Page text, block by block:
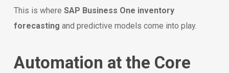
This is where SAP Business One inventory
forecasting and predictive models come into play.
Automation at the Core